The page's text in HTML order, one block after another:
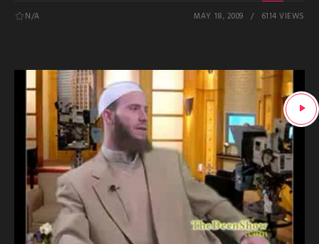
N/A MAY 18, 2009 6114 VIEWS